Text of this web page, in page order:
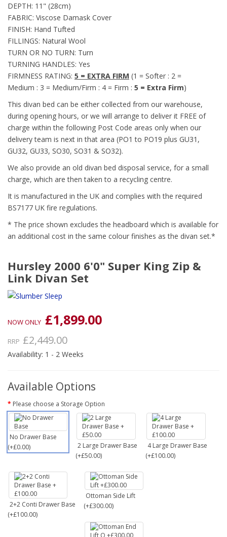
DEPTH: 11" (28cm)
FABRIC: Viscose Damask Cover
FINISH: Hand Tufted
FILLINGS: Natural Wool
TURN OR NO TURN: Turn
TURNING HANDLES: Yes
FIRMNESS RATING: 5 = EXTRA FIRM (1 = Softer : 2 =
Medium : 3 = Medium/Firm : 4 = Firm : 5 = Extra Firm)
This divan bed can be either collected from our warehouse,
during opening hours, or we will arrange to deliver it FREE of
charge within the following Post Code areas only when our
delivery team is next in that area (PO1 to PO19 plus GU31,
GU32, GU33, SO30, SO31 & SO32).
We also provide an old divan bed disposal service, for a small
charge, which are then taken to a recycling centre.
It is manufactured in the UK and complies with the required
BS7177 UK fire regulations.
* The price shown excludes the headboard which is available for
an additional cost in the same colour finishes as the divan set.*
Hursley 2000 6'0" Super King Zip &
Link Divan Set
NOW ONLY £1,899.00
RRP £2,449.00
Availability: 1 - 2 Weeks
Available Options
Please choose a Storage Option
No Drawer Base
(+£0.00)
2 Large Drawer Base
(+£50.00)
4 Large Drawer Base
(+£100.00)
2+2 Conti Drawer Base
(+£100.00)
Ottoman Side Lift
(+£300.00)